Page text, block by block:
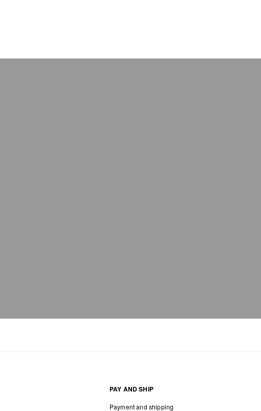
PAY AND SHIP
Payment and shipping